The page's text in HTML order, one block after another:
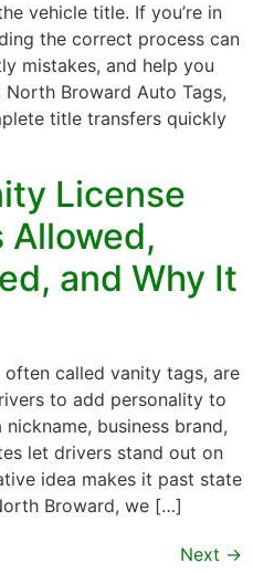
vehicle title. If you’re in
the correct process can
mistakes, and help you
Broward Auto Tags,
title transfers quickly
License
Allowed,
and Why It
often called vanity tags, are
to add personality to
nickname, business brand,
let drivers stand out on
idea makes it past state
Broward, we […]
Next →